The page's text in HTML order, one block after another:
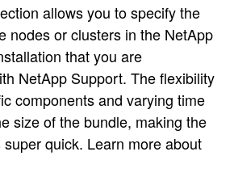
allows you to specify the
nodes or clusters in the NetApp
that you are
NetApp Support. The flexibility
components and varying time
size of the bundle, making the
quick. Learn more about